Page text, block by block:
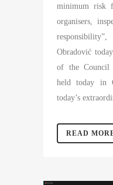
minimum risk
organisers,
Obradović
of the Council
held today in
today’s
READ